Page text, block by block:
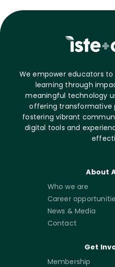
We empower educators
learning through
meaningful technology
offering transformative
fostering vibrant
digital tools and
About
Who we are
Career
News & Media
Contact
Get
Membership